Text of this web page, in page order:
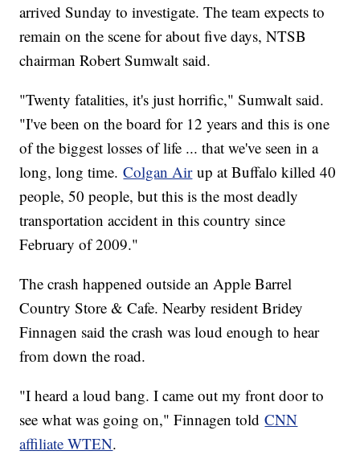
arrived Sunday to investigate. The team expects to
remain on the scene for about five days, NTSB
chairman Robert Sumwalt said.
"Twenty fatalities, it's just horrific," Sumwalt said.
"I've been on the board for 12 years and this is one
of the biggest losses of life ... that we've seen in a
long, long time.Colgan Airup at Buffalo killed 40
people, 50 people, but this is the most deadly
transportation accident in this country since
February of 2009."
The crash happened outside an Apple Barrel
Country Store & Cafe. Nearby resident Bridey
Finnagen said the crash was loud enough to hear
from down the road.
"I heard a loud bang. I came out my front door to
see what was going on," Finnagen toldCNN
affiliate WTEN.